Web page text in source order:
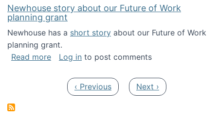
Newhouse story about our Future of Work
planning grant
Newhouse has a short story about our Future of Work
planning grant.
Read moreabout Newhouse story about our Future of
Log in to post comments
Previous page
‹ Previous Next page
Next ›